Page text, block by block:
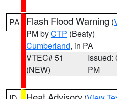
PA Flash Flood Warning (
PM byCTP (Beaty)
Cumberland, in PA
VTEC# 51
(NEW)
Issued:
PM